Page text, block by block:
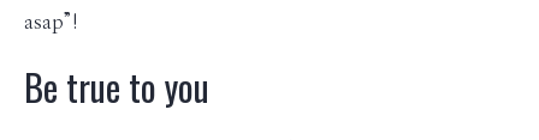
asap”!
Be true to you